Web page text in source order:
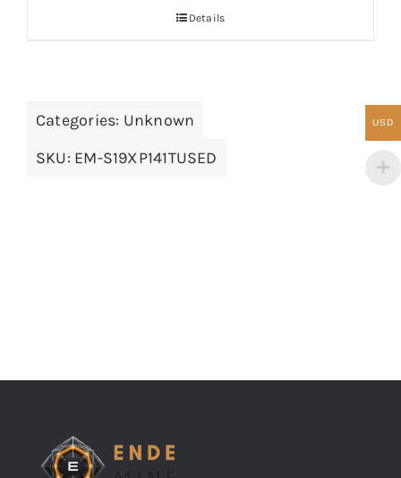
Details
Categories: Unknown
SKU: EM-S19XP141TUSED
USD